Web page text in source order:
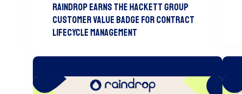
Raindrop Earns The Hackett Group
Customer Value Badge For Contract
Lifecycle Management